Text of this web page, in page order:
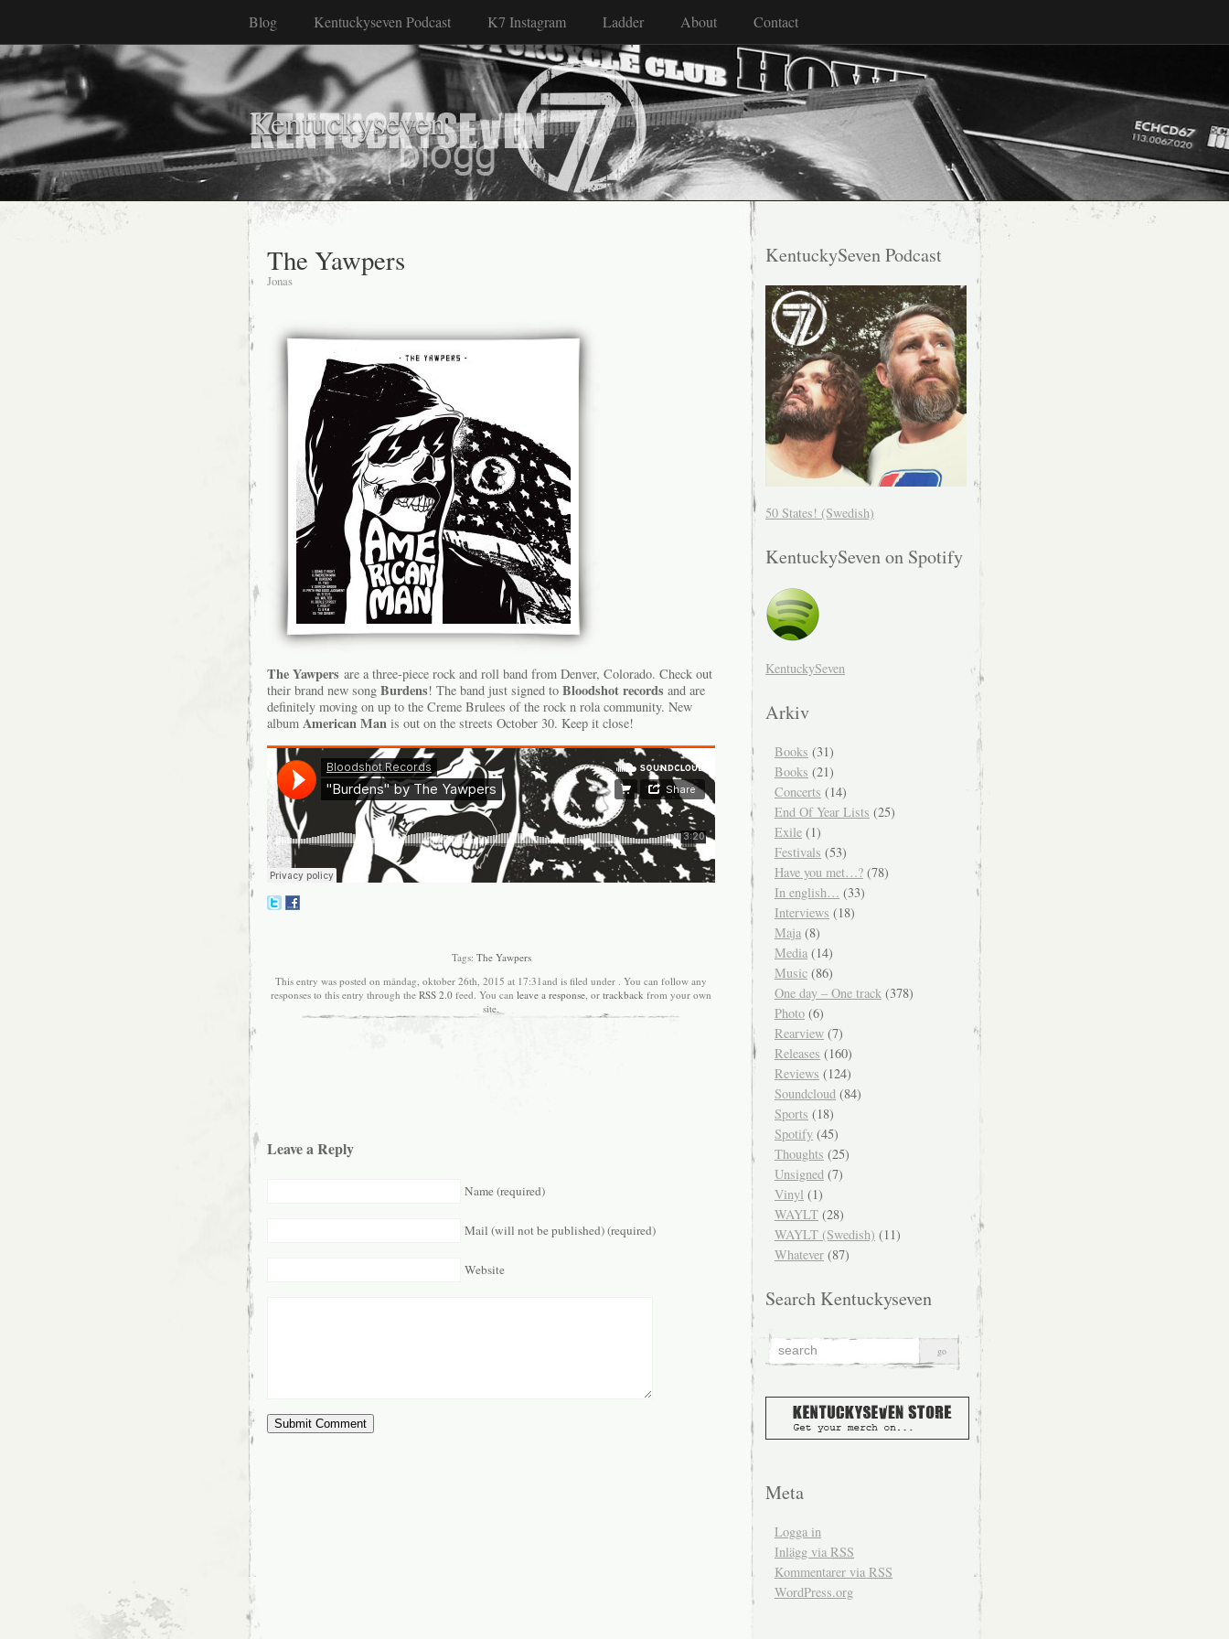
Blog Kentuckyseven Podcast K7 Instagram Ladder About Contact
Kentuckyseven
The Yawpers
Jonas
The Yawpers are a three-piece rock and roll band from Denver, Colorado. Check out
their brand new song Burdens! The band just signed to Bloodshot records and are
definitely moving on up to the Creme Brulees of the rock n rola community. New
album American Man is out on the streets October 30. Keep it close!
Tags: The Yawpers
This entry was posted on måndag, oktober 26th, 2015 at 17:31and is filed under . You can follow any
responses to this entry through the RSS 2.0 feed. You can leave a response, or trackback from your own
site.
Leave a Reply
Name (required)
Mail (will not be published) (required)
Website
KentuckySeven Podcast
50 States! (Swedish)
KentuckySeven on Spotify
KentuckySeven
Arkiv
Books (31)
Books (21)
Concerts (14)
End Of Year Lists (25)
Exile (1)
Festivals (53)
Have you met…? (78)
In english… (33)
Interviews (18)
Maja (8)
Media (14)
Music (86)
One day – One track (378)
Photo (6)
Rearview (7)
Releases (160)
Reviews (124)
Soundcloud (84)
Sports (18)
Spotify (45)
Thoughts (25)
Unsigned (7)
Vinyl (1)
WAYLT (28)
WAYLT (Swedish) (11)
Whatever (87)
Search Kentuckyseven
Meta
Logga in
Inlägg via RSS
Kommentarer via RSS
WordPress.org